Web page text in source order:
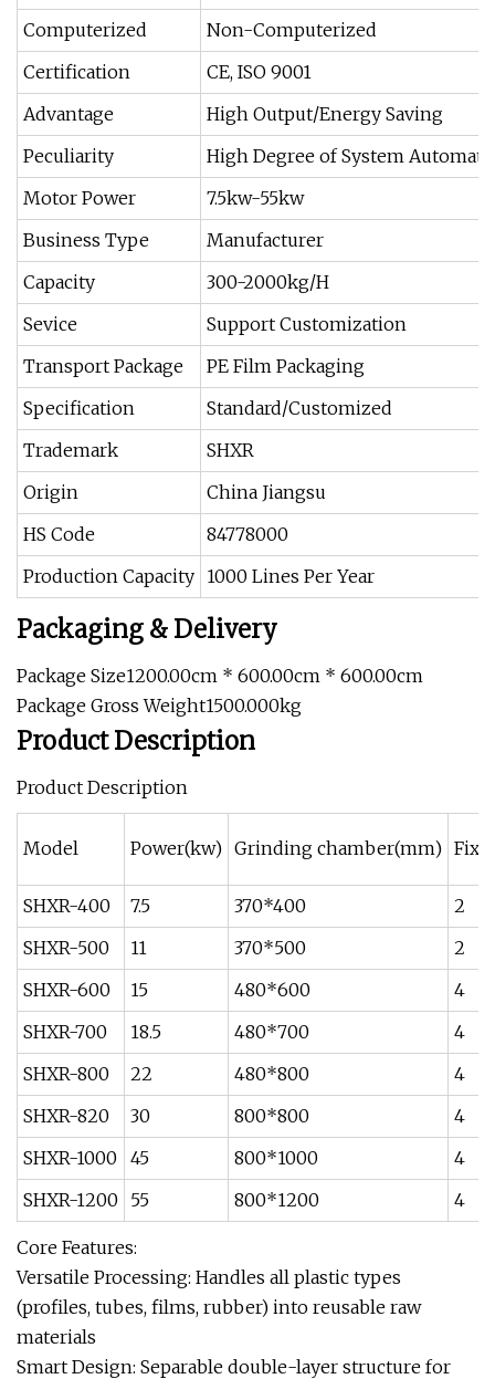
Computerized
Non-Computerized
Certification
CE, ISO 9001
Advantage
High Output/Energy Saving
Peculiarity
High Degree of System
Motor Power
7.5kw-55kw
Business Type
Manufacturer
Capacity
300-2000kg/H
Sevice
Support Customization
Transport Package
PE Film Packaging
Specification
Standard/Customized
Trademark
SHXR
Origin
China Jiangsu
HS Code
84778000
Production Capacity 1000 Lines Per Year
Packaging & Delivery
Package Size1200.00cm * 600.00cm * 600.00cm
Package Gross Weight1500.000kg
Product Description
Product Description
Model Power(kw) Grinding chamber(mm)
SHXR-400 7.5 370*400
2
SHXR-500
11 370*500
2
SHXR-600
15 480*600
4
SHXR-700
18.5 480*700
4
SHXR-800
22 480*800
4
SHXR-820
30 800*800
4
SHXR-1000
45 800*1000
4
SHXR-1200
55 800*1200 4
Core Features:‌
‌Versatile Processing‌: Handles all plastic types
(profiles, tubes, films, rubber) into reusable raw
materials
‌Smart Design‌: Separable double-layer structure for